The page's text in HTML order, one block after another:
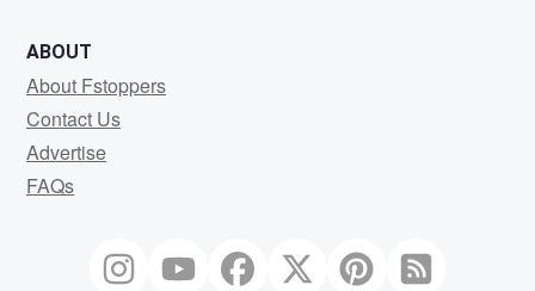
ABOUT
About Fstoppers
Contact Us
Advertise
FAQs